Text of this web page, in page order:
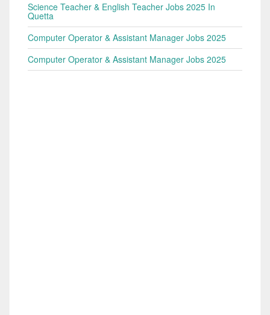
Science Teacher & English Teacher Jobs 2025 In
Quetta
Computer Operator & Assistant Manager Jobs 2025
Computer Operator & Assistant Manager Jobs 2025